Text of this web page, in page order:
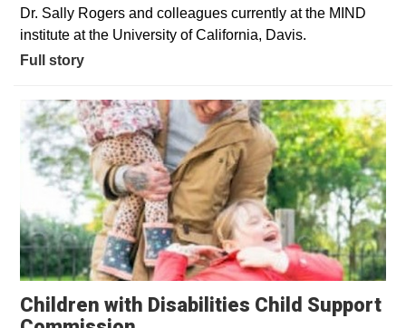
Dr. Sally Rogers and colleagues currently at the MIND
institute at the University of California, Davis.
Full story
Children with Disabilities Child Support